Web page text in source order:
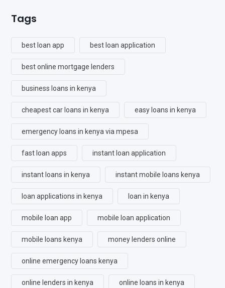
Tags
best loan app best loan application
best online mortgage lenders
business loans in kenya
cheapest car loans in kenya easy loans in kenya
emergency loans in kenya via mpesa
fast loan apps instant loan application
instant loans in kenya instant mobile loans kenya
loan applications in kenya loan in kenya
mobile loan app mobile loan application
mobile loans kenya money lenders online
online emergency loans kenya
online lenders in kenya online loans in kenya